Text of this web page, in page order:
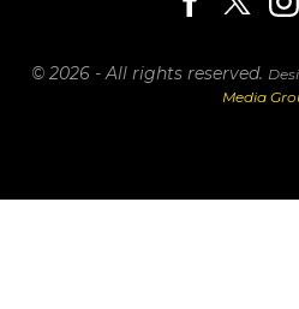
© 2026 - All rights reserved.
Media